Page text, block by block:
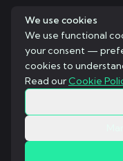
We use cookies
We use functional
your consent —
cookies to
Read ourCookie